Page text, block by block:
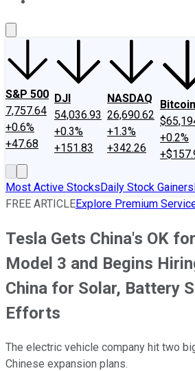
S&P 500
7,757.64
+0.6%
+47.68
DJI
54,036.93
+0.3%
+151.83
NASDAQ
26,690.62
+1.3%
+342.26
Bitcoin
+0.2%
Most Active StocksDaily Stock Gainers
FREE ARTICLEExplore Premium
Tesla Gets China's OK
Model 3 and Begins
China for Solar, Battery
Efforts
The electric vehicle company hit two
Chinese expansion plans.